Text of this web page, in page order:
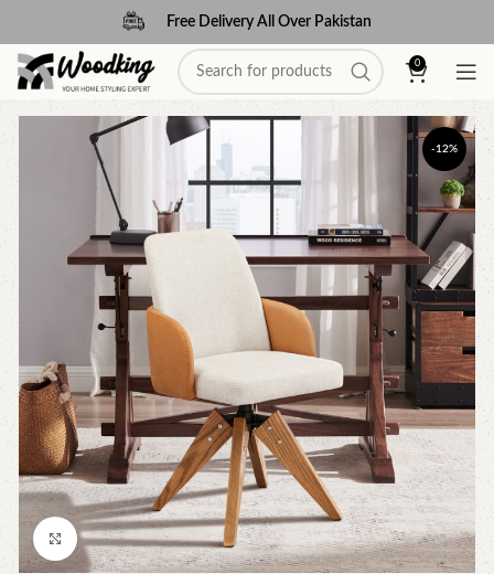
Free Delivery All Over Pakistan
0
-12%
Click to enlarge